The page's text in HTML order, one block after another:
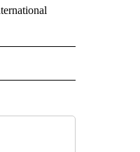
ON "AP NATIONAL".